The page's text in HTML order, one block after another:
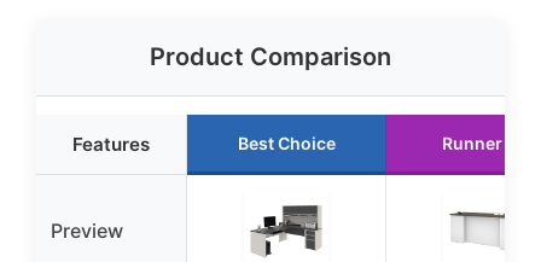
Product Comparison
Features Best Choice Runner Up
Preview